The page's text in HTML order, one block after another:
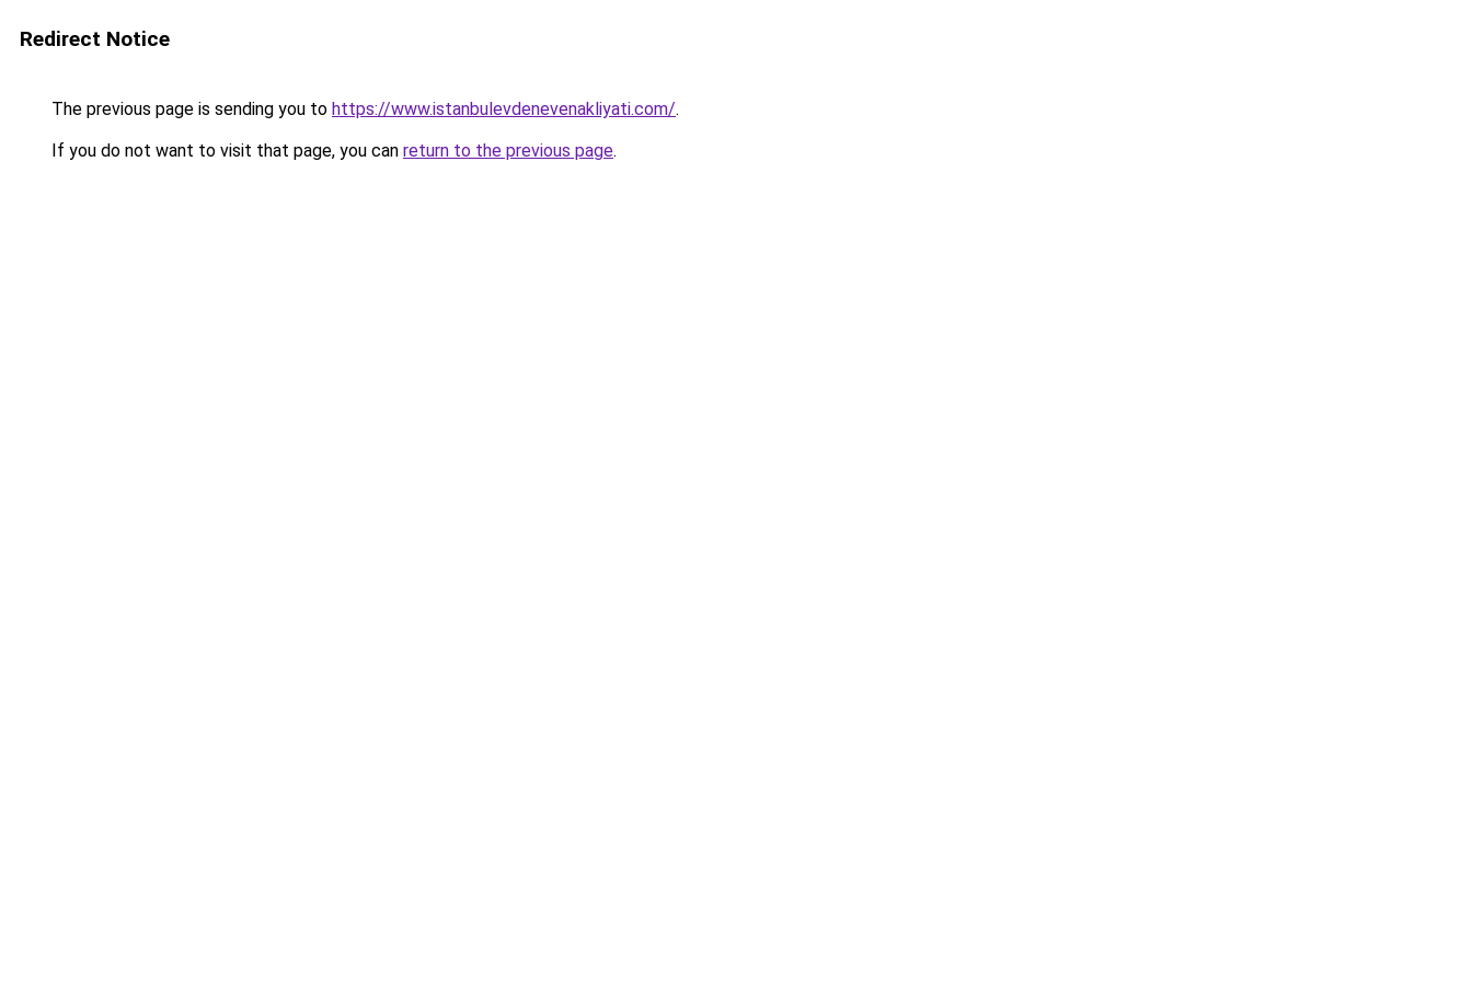
Redirect Notice
The previous page is sending you to https://www.istanbulevdenevenakliyati.com/.
If you do not want to visit that page, you can return to the previous page.